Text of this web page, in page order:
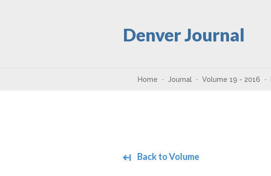
Denver Journal
Home Journal Volume 19 - 2016
Back to Volume